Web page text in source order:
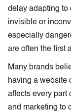
delay adapting to
invisible or
especially
are often the first
Many brands
having a website
affects every part
and marketing to